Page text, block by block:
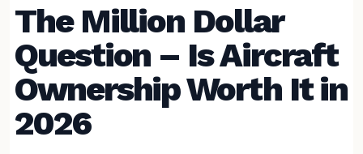
The Million Dollar
Question – Is Aircraft
Ownership Worth It in
2026